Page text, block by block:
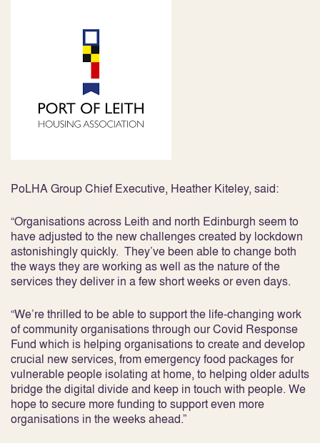
PoLHA Group Chief Executive, Heather Kiteley, said:
“Organisations across Leith and north Edinburgh seem to
have adjusted to the new challenges created by lockdown
astonishingly quickly. They’ve been able to change both
the ways they are working as well as the nature of the
services they deliver in a few short weeks or even days.
“We’re thrilled to be able to support the life-changing work
of community organisations through our Covid Response
Fund which is helping organisations to create and develop
crucial new services, from emergency food packages for
vulnerable people isolating at home, to helping older adults
bridge the digital divide and keep in touch with people. We
hope to secure more funding to support even more
organisations in the weeks ahead.”